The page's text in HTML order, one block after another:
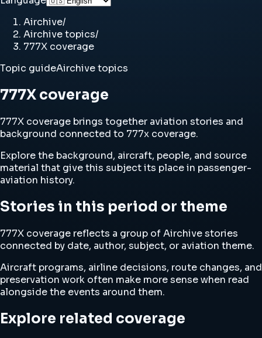
Airchive/
Airchive topics/
777X coverage
Topic guideAirchive topics
777X coverage
777X coverage brings together aviation stories and
background connected to 777x coverage.
Explore the background, aircraft, people, and source
material that give this subject its place in passenger-
aviation history.
Stories in this period or theme
777X coverage reflects a group of Airchive stories
connected by date, author, subject, or aviation theme.
Aircraft programs, airline decisions, route changes, and
preservation work often make more sense when read
alongside the events around them.
Explore related coverage